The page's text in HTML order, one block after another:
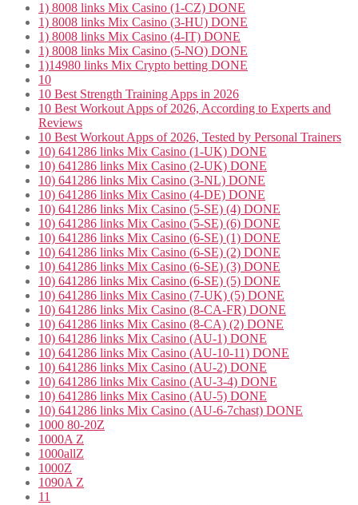
1) 8008 links Mix Casino (1-CZ) DONE
1) 8008 links Mix Casino (3-HU) DONE
1) 8008 links Mix Casino (4-IT) DONE
1) 8008 links Mix Casino (5-NO) DONE
1)14980 links Mix Crypto betting DONE
10
10 Best Strength Training Apps in 2026
10 Best Workout Apps of 2026, According to Experts and
Reviews
10 Best Workout Apps of 2026, Tested by Personal Trainers
10) 641286 links Mix Casino (1-UK) DONE
10) 641286 links Mix Casino (2-UK) DONE
10) 641286 links Mix Casino (3-NL) DONE
10) 641286 links Mix Casino (4-DE) DONE
10) 641286 links Mix Casino (5-SE) (4) DONE
10) 641286 links Mix Casino (5-SE) (6) DONE
10) 641286 links Mix Casino (6-SE) (1) DONE
10) 641286 links Mix Casino (6-SE) (2) DONE
10) 641286 links Mix Casino (6-SE) (3) DONE
10) 641286 links Mix Casino (6-SE) (5) DONE
10) 641286 links Mix Casino (7-UK) (5) DONE
10) 641286 links Mix Casino (8-CA-FR) DONE
10) 641286 links Mix Casino (8-CA) (2) DONE
10) 641286 links Mix Casino (AU-1) DONE
10) 641286 links Mix Casino (AU-10-11) DONE
10) 641286 links Mix Casino (AU-2) DONE
10) 641286 links Mix Casino (AU-3-4) DONE
10) 641286 links Mix Casino (AU-5) DONE
10) 641286 links Mix Casino (AU-6-7chast) DONE
1000 80-20Z
1000A Z
1000allZ
1000Z
1090A Z
11